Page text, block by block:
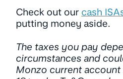
Check out our cash
putting money aside.
The taxes you pay
circumstances and
Monzo current